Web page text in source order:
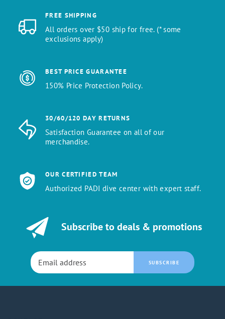
FREE SHIPPING
All orders over $50 ship for free. (* some
exclusions apply)
BEST PRICE GUARANTEE
150% Price Protection Policy.
30/60/120 DAY RETURNS
Satisfaction Guarantee on all of our
merchandise.
OUR CERTIFIED TEAM
Authorized PADI dive center with expert staff.
Subscribe to deals & promotions
SUBSCRIBE